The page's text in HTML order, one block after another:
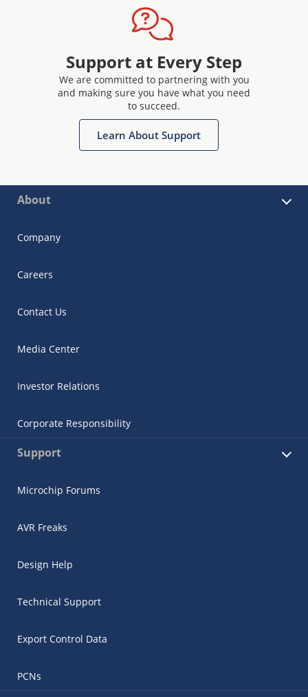
Support at Every Step
We are committed to partnering with you
and making sure you have what you need
to succeed.
Learn About Support
About
Company
Careers
Contact Us
Media Center
Investor Relations
Corporate Responsibility
Support
Microchip Forums
AVR Freaks
Design Help
Technical Support
Export Control Data
PCNs